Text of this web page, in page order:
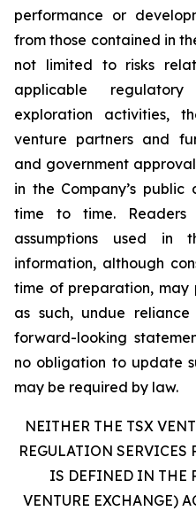
performance or
from those contained in
not limited to risks
applicable
exploration activities,
venture partners and
and government
in the Company’s public
time to time.
assumptions used in
information, although
time of preparation, may
as such, undue
forward-looking
no obligation to update
may be required by law.
NEITHER THE TSX
REGULATION SERVICES
IS DEFINED IN THE
VENTURE EXCHANGE)